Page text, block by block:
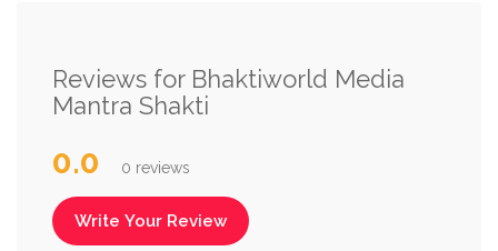
Reviews for Bhaktiworld Media
Mantra Shakti
0.0 0 reviews
Write Your Review